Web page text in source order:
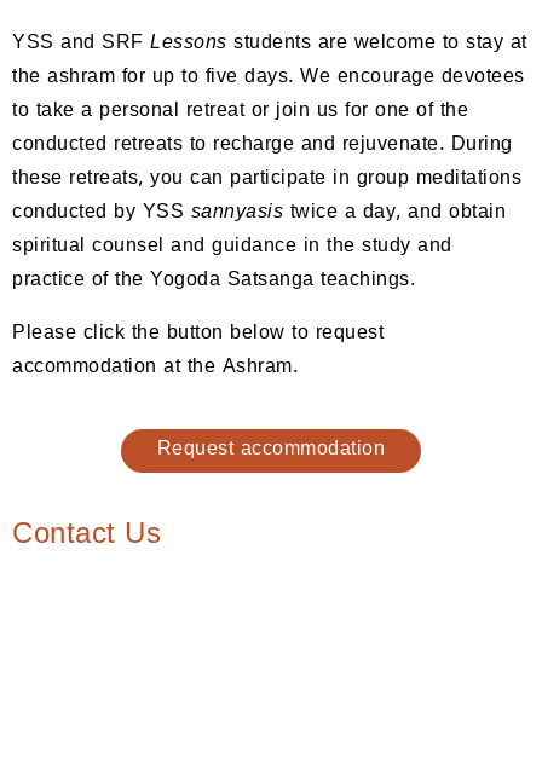
YSS and SRF Lessons students are welcome to stay at
the ashram for up to five days. We encourage devotees
to take a personal retreat or join us for one of the
conducted retreats to recharge and rejuvenate. During
these retreats, you can participate in group meditations
conducted by YSS sannyasis twice a day, and obtain
spiritual counsel and guidance in the study and
practice of the Yogoda Satsanga teachings.
Please click the button below to request
accommodation at the Ashram.
Request accommodation
Contact Us